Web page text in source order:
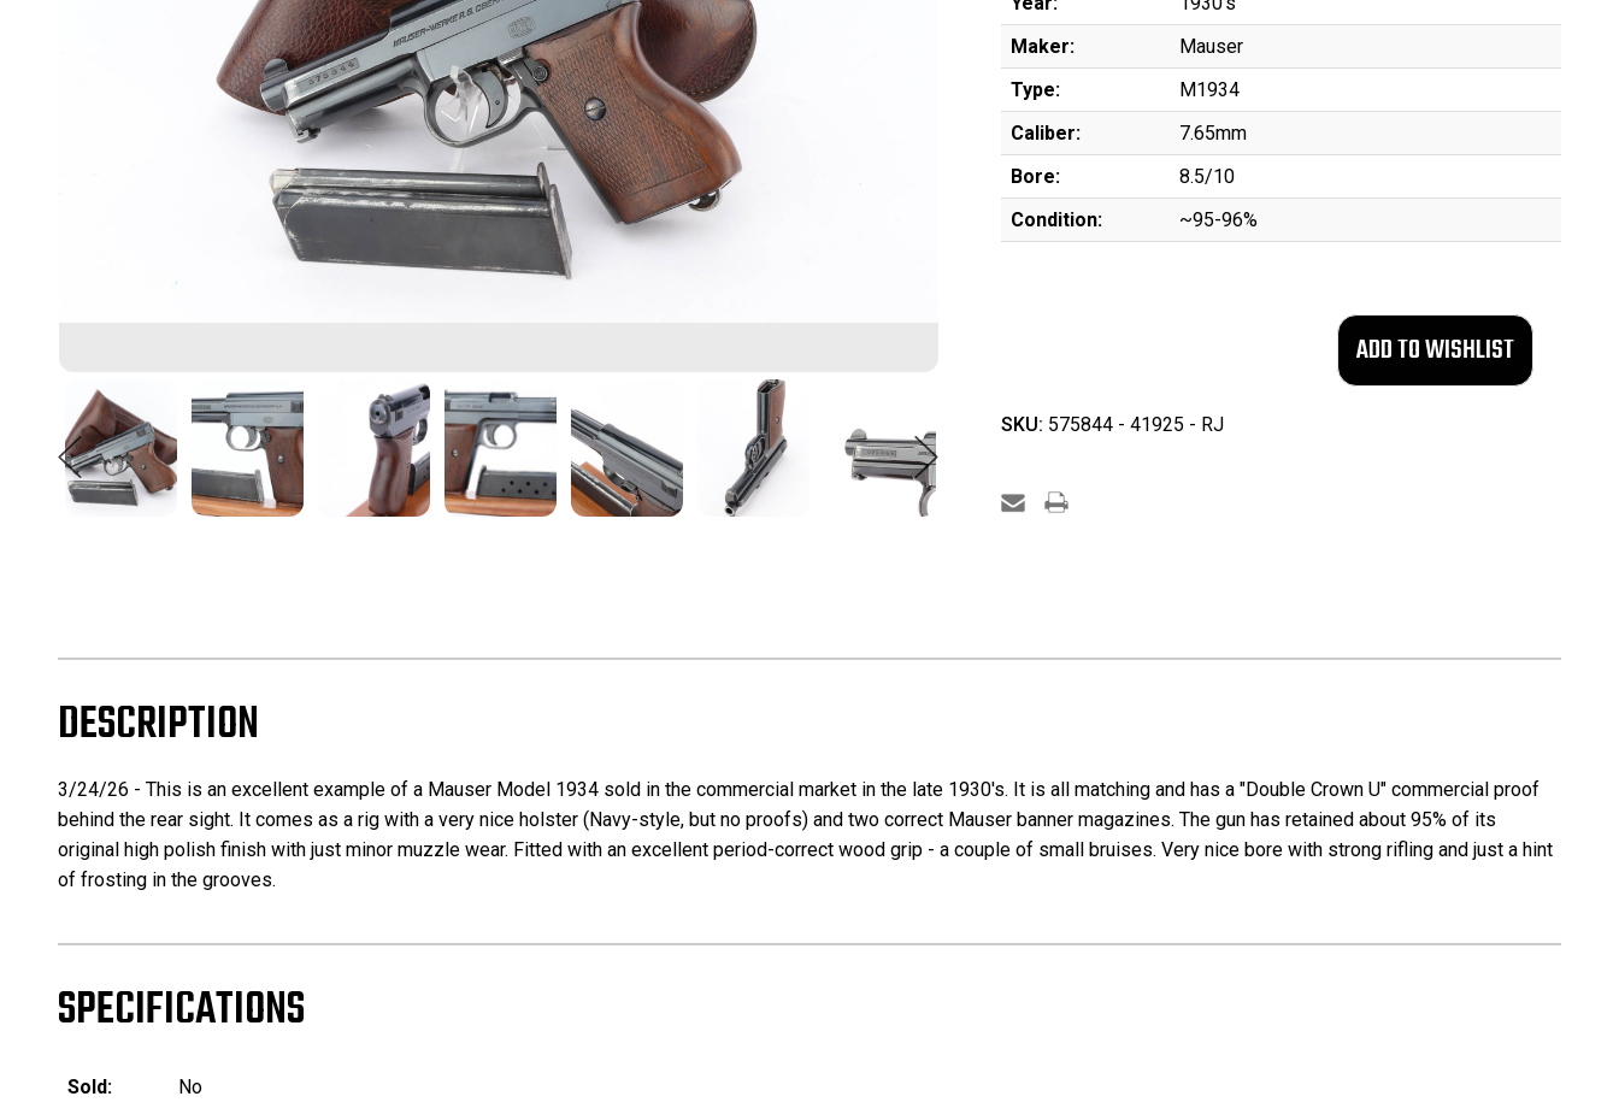
Maker:
Mauser
Type:
M1934
Caliber:
7.65mm
Bore:
8.5/10
Condition:
~95-96%
SKU: 575844 - 41925 - RJ
DESCRIPTION
3/24/26 - This is an excellent example of a Mauser Model 1934 sold in the commercial market in the late 1930's. It is all matching and has a "Double Crown U" commercial proof
behind the rear sight. It comes as a rig with a very nice holster (Navy-style, but no proofs) and two correct Mauser banner magazines. The gun has retained about 95% of its
original high polish finish with just minor muzzle wear. Fitted with an excellent period-correct wood grip - a couple of small bruises. Very nice bore with strong rifling and just a hint
of frosting in the grooves.
SPECIFICATIONS
Sold:
No